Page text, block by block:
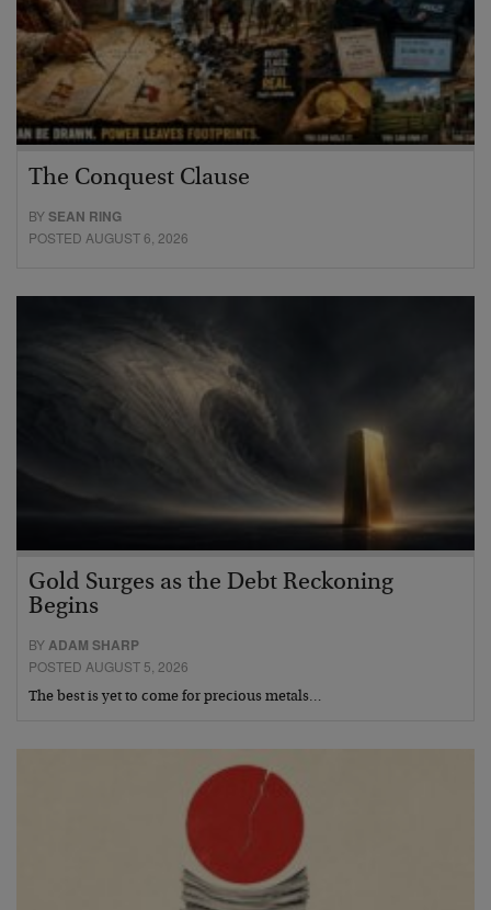
The Conquest Clause
BYSEAN RING
POSTED AUGUST 6, 2026
Gold Surges as the Debt Reckoning
Begins
BYADAM SHARP
POSTED AUGUST 5, 2026
The best is yet to come for precious metals…